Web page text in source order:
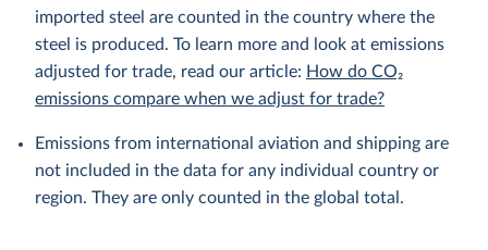
imported steel are counted in the country where the
steel is produced. To learn more and look at emissions
adjusted for trade, read our article: How do CO₂
emissions compare when we adjust for trade?
Emissions from international aviation and shipping are
not included in the data for any individual country or
region. They are only counted in the global total.